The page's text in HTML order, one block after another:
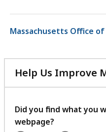
Massachusetts Office
Help Us Improve
Did you find what you
webpage?